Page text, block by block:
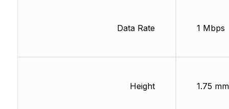
Data Rate
Height
1 Mbps
1.75 mm